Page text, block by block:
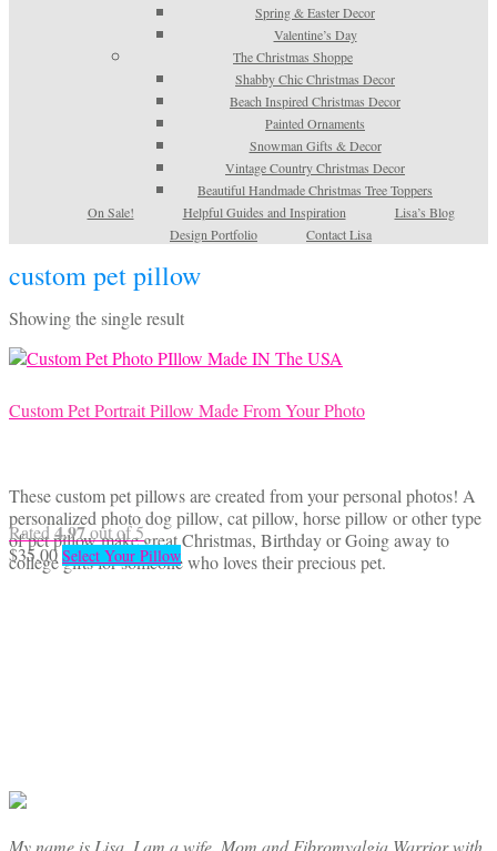
Spring & Easter Decor
Valentine’s Day
The Christmas Shoppe
Shabby Chic Christmas Decor
Beach Inspired Christmas Decor
Painted Ornaments
Snowman Gifts & Decor
Vintage Country Christmas Decor
Beautiful Handmade Christmas Tree Toppers
On Sale!
Helpful Guides and Inspiration
Lisa’s Blog
Design Portfolio
Contact Lisa
custom pet pillow
Showing the single result
Custom Pet Portrait Pillow Made From Your Photo
These custom pet pillows are created from your personal photos! A
personalized photo dog pillow, cat pillow, horse pillow or other type
of pet pillow make great Christmas, Birthday or Going away to
college gifts for someone who loves their precious pet.
Rated4.97out of 5
$35.00 Select Your Pillow
My name is Lisa. I am a wife, Mom and Fibromyalgia Warrior with